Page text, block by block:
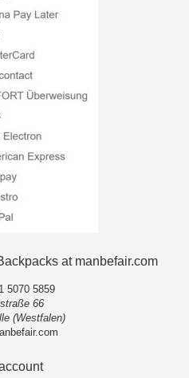
at manbefair.com
5070 5859
66
(Westfalen)